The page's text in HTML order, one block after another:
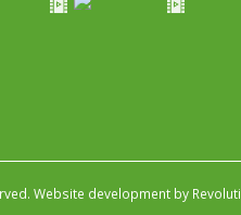
Website development by